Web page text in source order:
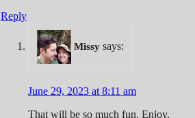
Reply
Missy says:
June 29, 2023 at 8:11 am
That will be so much fun. Enjoy.